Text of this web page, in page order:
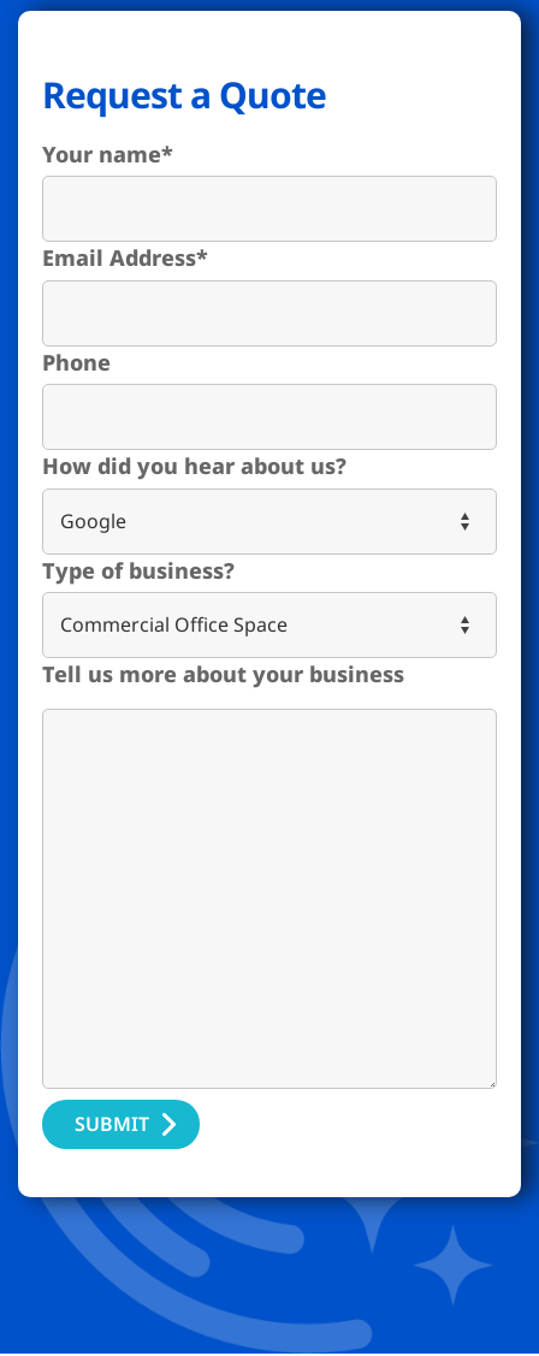
Request a Quote
Your name*
Email Address*
Phone
How did you hear about us?
Type of business?
Tell us more about your business
SUBMIT